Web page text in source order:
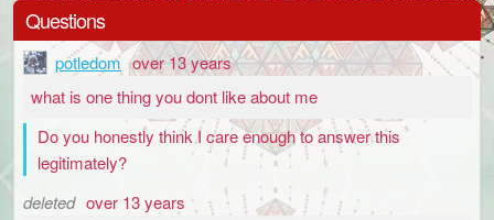
Questions
potledom over 13 years
what is one thing you dont like about me
Do you honestly think I care enough to answer this
legitimately?
deleted over 13 years